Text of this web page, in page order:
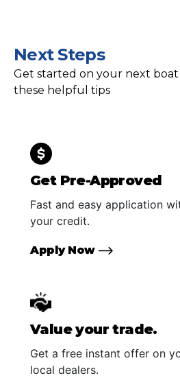
Next Steps
Get started on your next
these helpful tips
Get Pre-Approved
Fast and easy application
your credit.
Apply Now
Value your trade.
Get a free instant offer on
local dealers.